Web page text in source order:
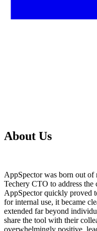
About Us
AppSpector was born out of
Techery CTO to address the
AppSpector quickly proved
for internal use, it became
extended far beyond
share the tool with their
overwhelmingly positive,